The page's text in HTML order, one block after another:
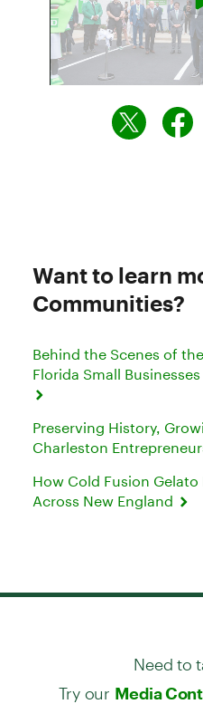
Want to learn
Communities?
Behind the Scenes of
Florida Small
Preserving History,
Charleston
How Cold Fusion
Across New England
Need to
Try our Media